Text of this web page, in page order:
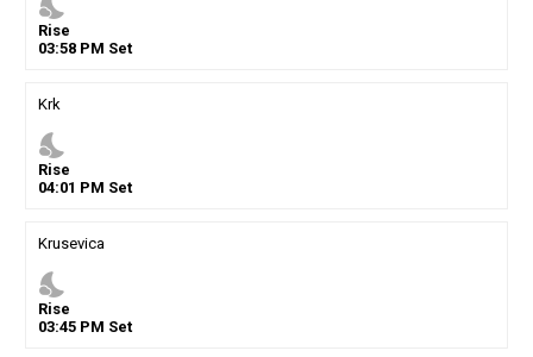
nights_stay
Rise
03:58PM Set
Krk
nights_stay
Rise
04:01 PM Set
Krusevica
nights_stay
Rise
03:45PM Set